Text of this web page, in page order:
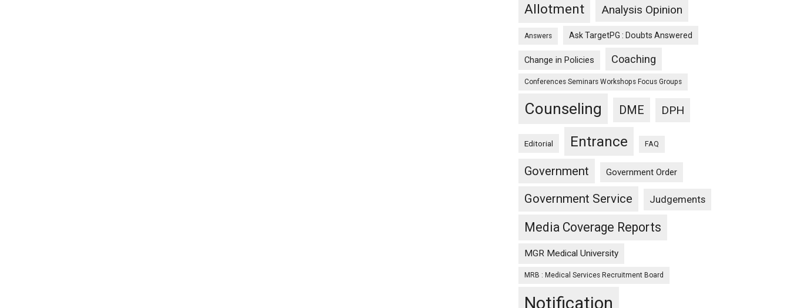
Allotment Analysis Opinion
Answers Ask TargetPG : Doubts Answered
Change in Policies Coaching
Conferences Seminars Workshops Focus Groups
Counseling DME DPH
Editorial Entrance FAQ
Government Government Order
Government Service Judgements
Media Coverage Reports
MGR Medical University
MRB : Medical Services Recruitment Board
Notification